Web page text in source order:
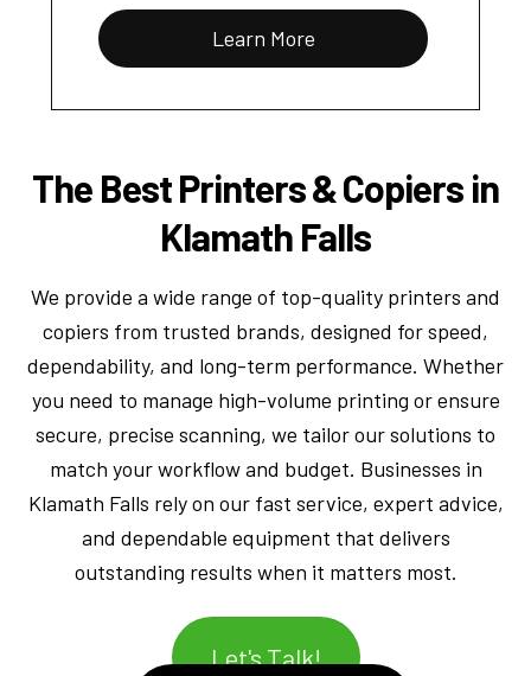
Learn More
The Best Printers & Copiers in
Klamath Falls
We provide a wide range of top-quality printers and
copiers from trusted brands, designed for speed,
dependability, and long-term performance. Whether
you need to manage high-volume printing or ensure
secure, precise scanning, we tailor our solutions to
match your workflow and budget. Businesses in
Klamath Falls rely on our fast service, expert advice,
and dependable equipment that delivers
outstanding results when it matters most.
Let's Talk!